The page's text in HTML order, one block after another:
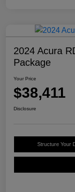
2024 Acura
Package
Your Price
$38,411
Disclosure
Structure Your